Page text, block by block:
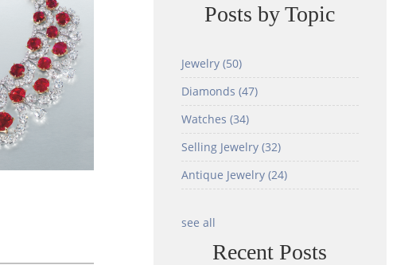
Posts by Topic
Jewelry (50)
Diamonds (47)
Watches (34)
Selling Jewelry (32)
Antique Jewelry (24)
see all
Recent Posts